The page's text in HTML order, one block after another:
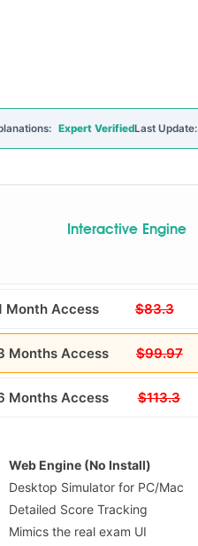
Expert VerifiedLast Update:
Interactive Engine
Month Access $83.3
Months Access $99.97
Months Access $113.3
Web Engine (No Install)
Desktop Simulator for PC/Mac
Detailed Score Tracking
Mimics the real exam UI